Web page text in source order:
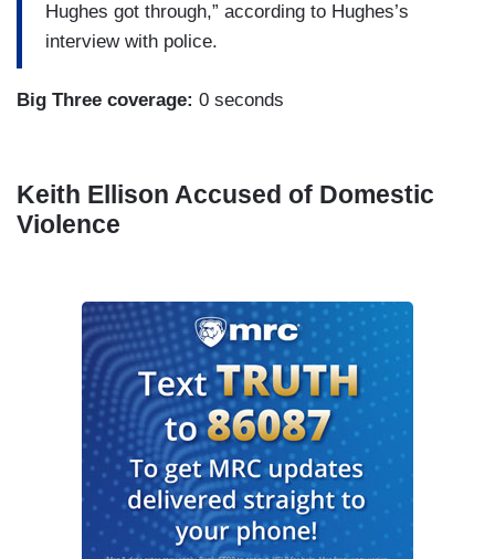
Hughes got through,” according to Hughes’s
interview with police.
Big Three coverage: 0 seconds
Keith Ellison Accused of Domestic
Violence